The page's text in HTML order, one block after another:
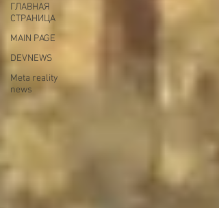
ГЛАВНАЯ
СТРАНИЦА
MAIN PAGE
DEVNEWS
Meta reality
news